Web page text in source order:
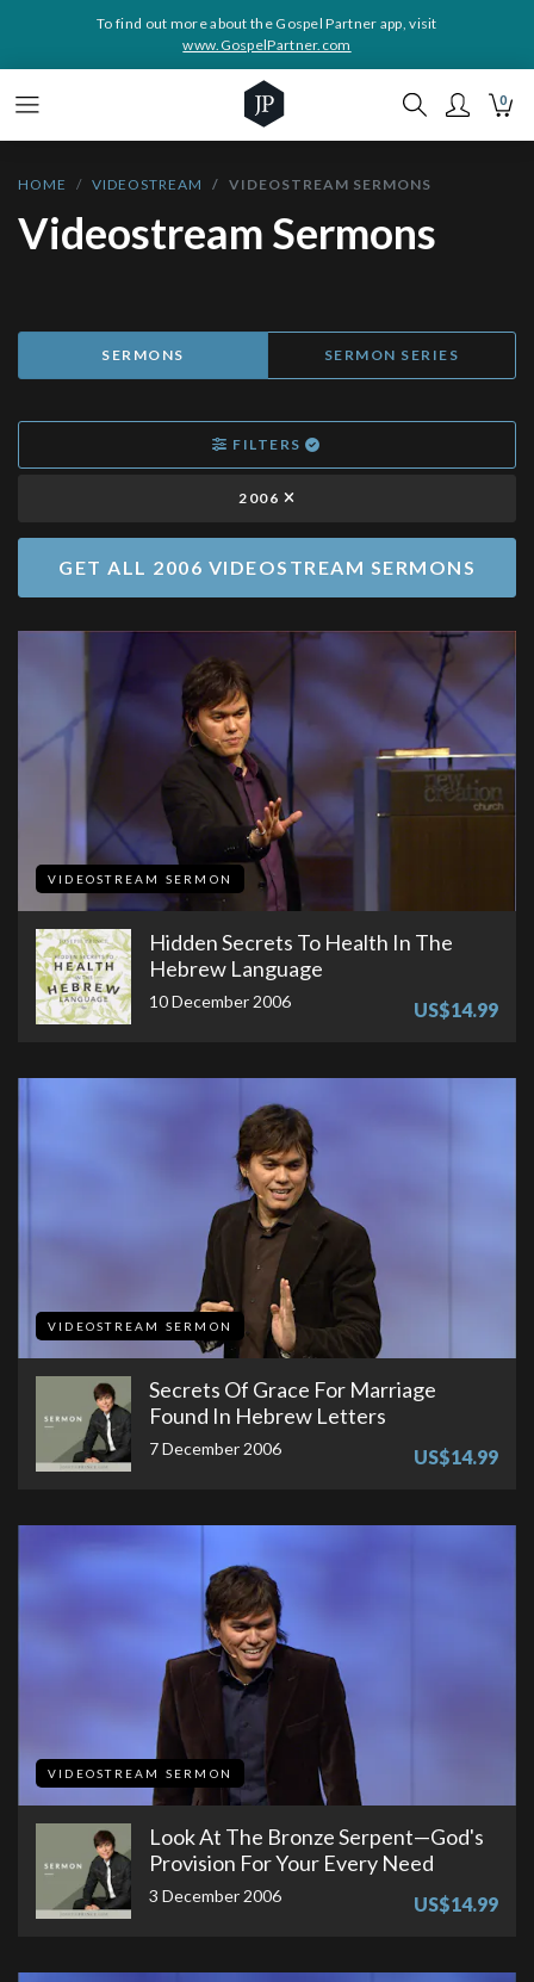
To find out more about the Gospel Partner app, visit
www.GospelPartner.com
0
HOME VIDEOSTREAM VIDEOSTREAM SERMONS
Videostream Sermons
SERMONS SERMON SERIES
FILTERS
2006
GET ALL 2006 VIDEOSTREAM SERMONS
VIDEOSTREAM SERMON
Hidden Secrets To Health In The
Hebrew Language
10 December 2006 US$14.99
VIDEOSTREAM SERMON
Secrets Of Grace For Marriage
Found In Hebrew Letters
7 December 2006 US$14.99
VIDEOSTREAM SERMON
Look At The Bronze Serpent—God's
Provision For Your Every Need
3 December 2006 US$14.99